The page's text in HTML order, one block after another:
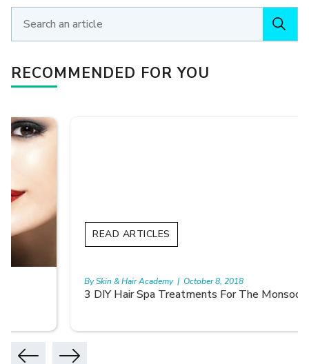
RECOMMENDED FOR YOU
3 DIY Hair Spa Treatments For The Monsoon
READ ARTICLES
By Skin & Hair Academy | October 8, 2018